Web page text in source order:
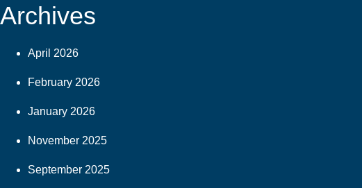
Archives
April 2026
February 2026
January 2026
November 2025
September 2025